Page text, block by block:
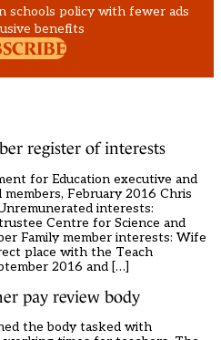
schools policy with fewer ads
benefits
register of interests
for Education executive and
February 2016 Chris
interests:
Centre for Science and
Family member interests: Wife
place with the Teach
2016 and […]
pay review body
the body tasked with